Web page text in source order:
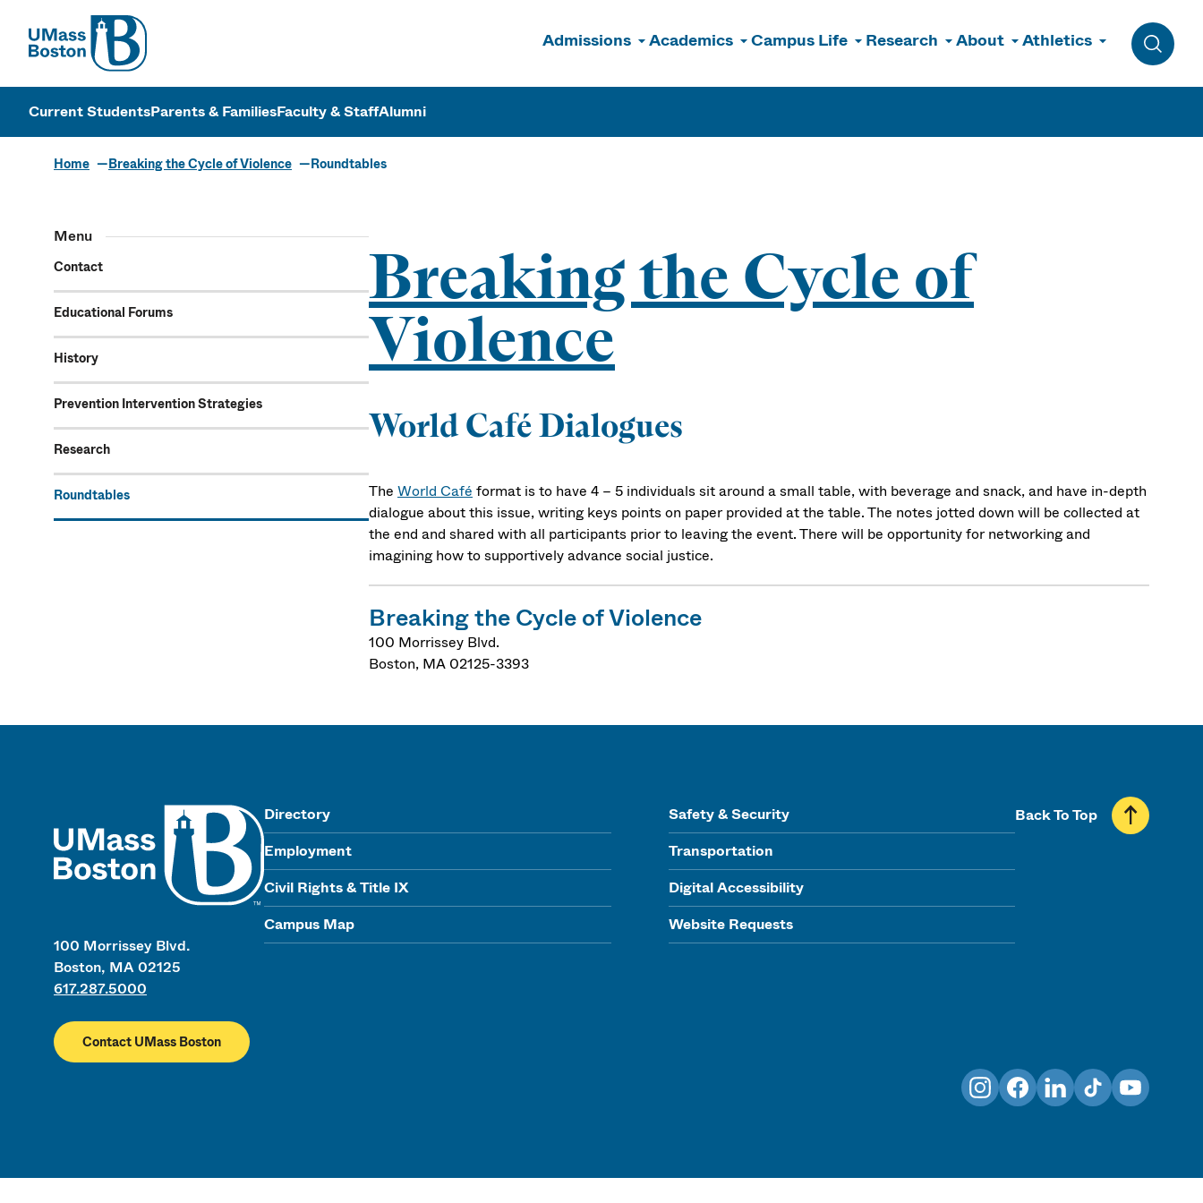
UMass
Admissions Academics Campus Life Research About Athletics
Toggle
UMass Boston
Current StudentsParents & FamiliesFaculty & StaffAlumni
Home Breaking the Cycle of Violence Roundtables
Menu
Contact
Educational Forums
History
Prevention Intervention Strategies
Research
Roundtables
Breaking the Cycle of
Violence
World Café Dialogues
The World Café format is to have 4 – 5 individuals sit around a small table, with beverage and snack, and have in-depth
dialogue about this issue, writing keys points on paper provided at the table. The notes jotted down will be collected at
the end and shared with all participants prior to leaving the event. There will be opportunity for networking and
imagining how to supportively advance social justice.
Breaking the Cycle of Violence
100 Morrissey Blvd.
Boston, MA 02125-3393
100 Morrissey Blvd.
Boston, MA 02125
617.287.5000
Contact UMass Boston
Directory
Employment
Civil Rights & Title IX
Campus Map
Safety & Security
Transportation
Digital Accessibility
Website Requests
Back To Top
InstagramFacebookLinkedInTikTokYouTube